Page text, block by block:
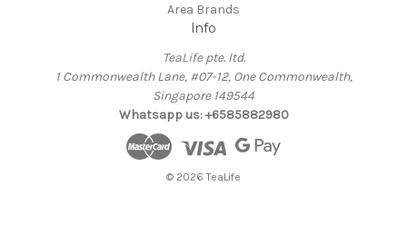
Area Brands
Info
TeaLife pte. ltd.
1 Commonwealth Lane, #07-12, One Commonwealth,
Singapore 149544
Whatsapp us: +6585882980
© 2026 TeaLife